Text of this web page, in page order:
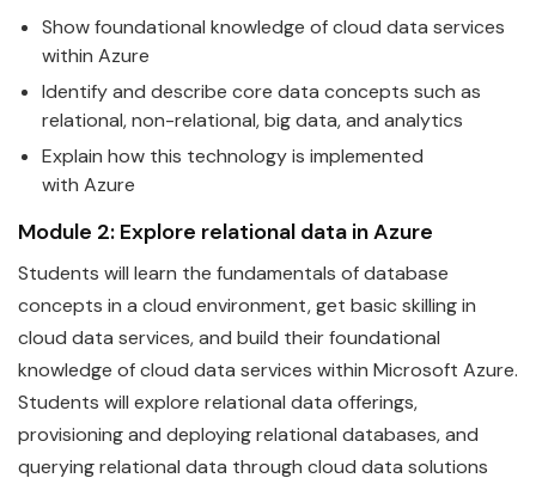
Show foundational knowledge of cloud data services
within Azure
Identify and describe core data concepts such as
relational, non-relational, big data, and analytics
Explain how this technology is implemented
with Azure
Module 2: Explore relational data inAzure
Students will learn the fundamentals ofdatabase
concepts in a cloud environment, get basic skilling in
cloud data services, and build their foundational
knowledge of cloud data services within Microsoft Azure.
Students will explore relational data offerings,
provisioning and deploying relational databases, and
querying relational data through cloud data solutions